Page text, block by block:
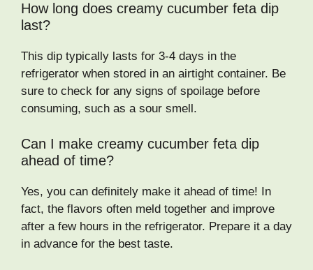
How long does creamy cucumber feta dip
last?
This dip typically lasts for 3-4 days in the
refrigerator when stored in an airtight container. Be
sure to check for any signs of spoilage before
consuming, such as a sour smell.
Can I make creamy cucumber feta dip
ahead of time?
Yes, you can definitely make it ahead of time! In
fact, the flavors often meld together and improve
after a few hours in the refrigerator. Prepare it a day
in advance for the best taste.